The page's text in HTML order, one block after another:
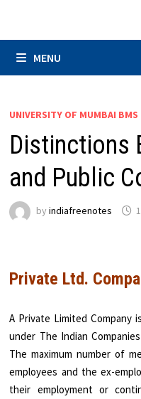
MENU
UNIVERSITY OF MUMBAI BMS
Distinctions
and Public
byindiafreenotes
Private Ltd.
A Private Limited Company
under The Indian
The maximum number of
employees and the ex-
their employment or